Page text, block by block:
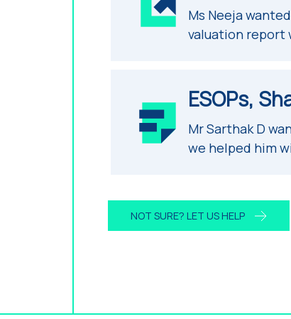
Ms Neeja
valuation report
ESOPs,
Mr Sarthak D
we helped him
NOT SURE? LET US HELP